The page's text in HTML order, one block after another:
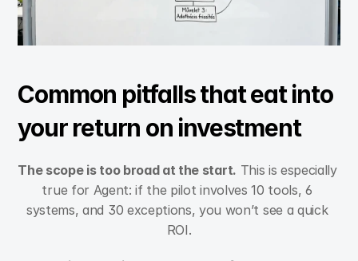
Common pitfalls that eat into
your return on investment
The scope is too broad at the start. This is especially
true for Agent: if the pilot involves 10 tools, 6
systems, and 30 exceptions, you won’t see a quick
ROI.